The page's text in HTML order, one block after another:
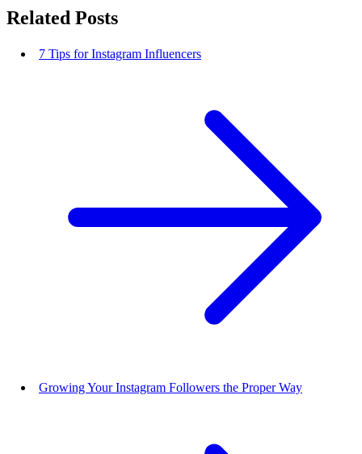
Related Posts
7 Tips for Instagram Influencers
Growing Your Instagram Followers the Proper Way